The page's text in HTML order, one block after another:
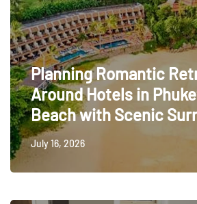
Planning Romantic
Around Hotels in
Beach with Scenic
July 16, 2026